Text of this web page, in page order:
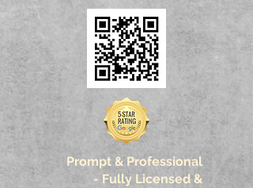
Prompt & Professional
- Fully Licensed &